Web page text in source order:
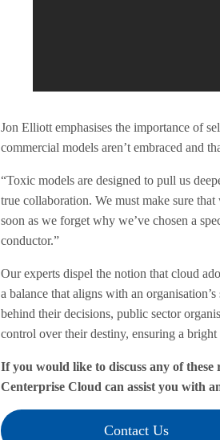
a
l
n
c
e
R
i
s
Jon Elliott emphasises the importance of
commercial models aren’t embraced and
“Toxic models are designed to pull us
true collaboration. We must make sure
soon as we forget why we’ve chosen a
conductor.”
Our experts dispel the notion that cloud
a balance that aligns with an
behind their decisions, public sector
control over their destiny, ensuring a
If you would like to discuss any of
Centerprise Cloud can assist you with
Contact Us